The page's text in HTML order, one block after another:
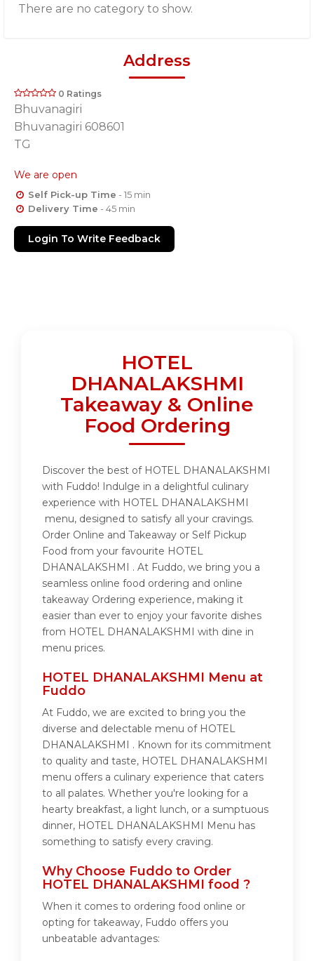
There are no category to show.
Address
0 Ratings
Bhuvanagiri
Bhuvanagiri 608601
TG
We are open
Self Pick-up Time - 15 min
Delivery Time - 45 min
Login To Write Feedback
HOTEL
DHANALAKSHMI
Takeaway & Online
Food Ordering
Discover the best of HOTEL DHANALAKSHMI
with Fuddo! Indulge in a delightful culinary
experience with HOTEL DHANALAKSHMI
menu, designed to satisfy all your cravings.
Order Online and Takeaway or Self Pickup
Food from your favourite HOTEL
DHANALAKSHMI . At Fuddo, we bring you a
seamless online food ordering and online
takeaway Ordering experience, making it
easier than ever to enjoy your favorite dishes
from HOTEL DHANALAKSHMI with dine in
menu prices.
HOTEL DHANALAKSHMI Menu at
Fuddo
At Fuddo, we are excited to bring you the
diverse and delectable menu of HOTEL
DHANALAKSHMI . Known for its commitment
to quality and taste, HOTEL DHANALAKSHMI
menu offers a culinary experience that caters
to all palates. Whether you're looking for a
hearty breakfast, a light lunch, or a sumptuous
dinner, HOTEL DHANALAKSHMI Menu has
something to satisfy every craving.
Why Choose Fuddo to Order
HOTEL DHANALAKSHMI food ?
When it comes to ordering food online or
opting for takeaway, Fuddo offers you
unbeatable advantages: